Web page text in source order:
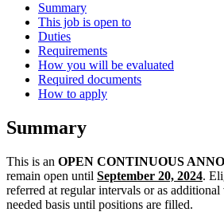
Summary
This job is open to
Duties
Requirements
How you will be evaluated
Required documents
How to apply
Summary
This is an OPEN CONTINUOUS
remain open until September 20, 2024.
referred at regular intervals or as additional
needed basis until positions are filled.